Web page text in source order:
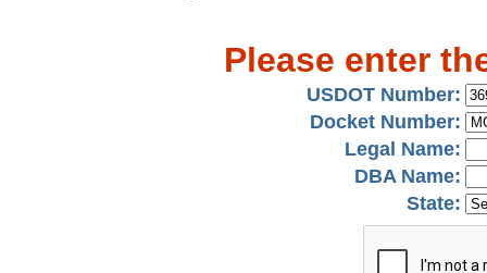
Please enter
USDOT Number:
Docket Number:
Legal Name:
DBA Name:
State: